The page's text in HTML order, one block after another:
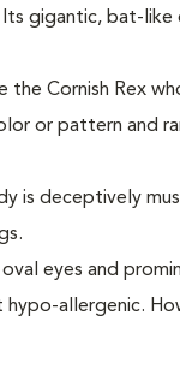
gigantic, bat-
the Cornish Rex
or pattern and
is deceptively
eyes and
allergenic.